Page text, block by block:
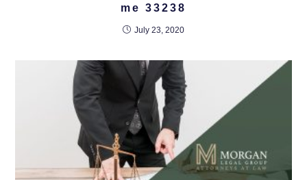
me 33238
July 23, 2020